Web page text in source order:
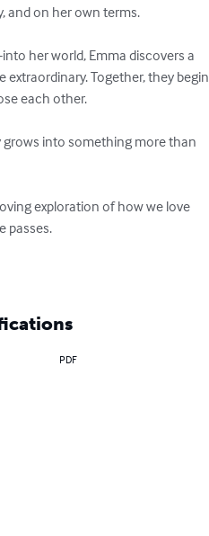
and on her own terms.
her world, Emma discovers a
Together, they begin
each other.
grows into something more than
exploration of how we love
passes.
PDF